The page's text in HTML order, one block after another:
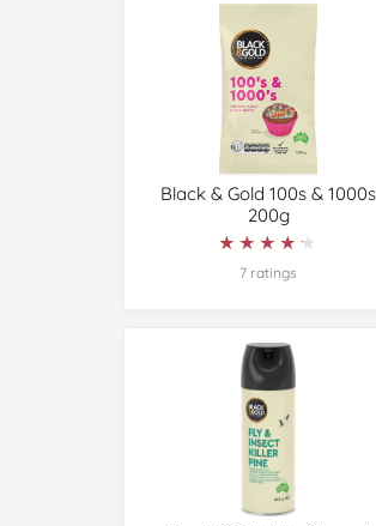
Black & Gold 100s & 1000s
200g
★★★★★
★★★★★
7 ratings